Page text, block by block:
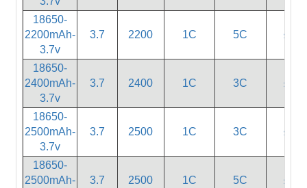
18650-
2200mAh-
3.7v
3.7 2200 1C 5C ≤20
18650-
2400mAh-
3.7v
3.7 2400 1C 3C ≤55
18650-
2500mAh-
3.7v
3.7 2500 1C 3C ≤55
18650-
2500mAh-
3.7 2500 1C 5C ≤20